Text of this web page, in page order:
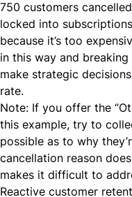
750 customers
locked into
because it’s too
in this way and
make strategic
rate.
Note: If you offer the
this example, try to
possible as to why
cancellation reason
makes it difficult to
Reactive customer